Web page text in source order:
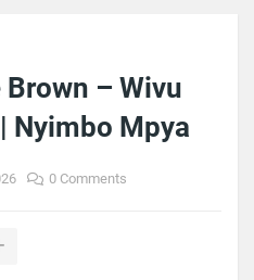
– Wivu
Nyimbo Mpya
0 Comments